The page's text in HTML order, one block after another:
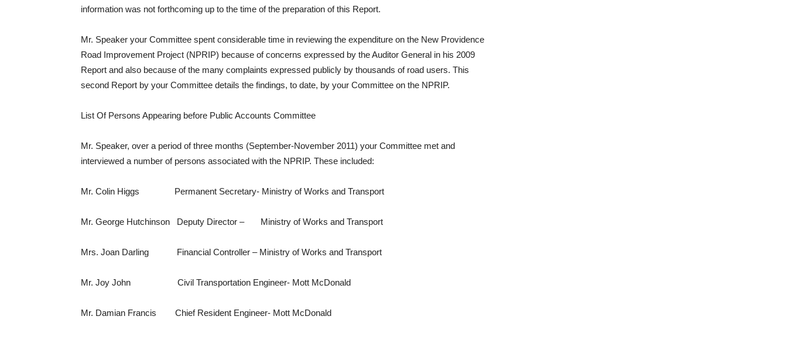
information was not forthcoming up to the time of the preparation of this Report.
Mr. Speaker your Committee spent considerable time in reviewing the expenditure on the New Providence
Road Improvement Project (NPRIP) because of concerns expressed by the Auditor General in his 2009
Report and also because of the many complaints expressed publicly by thousands of road users. This
second Report by your Committee details the findings, to date, by your Committee on the NPRIP.
List Of Persons Appearing before Public Accounts Committee
Mr. Speaker, over a period of three months (September-November 2011) your Committee met and
interviewed a number of persons associated with the NPRIP. These included:
Mr. Colin Higgs Permanent Secretary- Ministry of Works and Transport
Mr. George Hutchinson Deputy Director – Ministry of Works and Transport
Mrs. Joan Darling Financial Controller – Ministry of Works and Transport
Mr. Joy John Civil Transportation Engineer- Mott McDonald
Mr. Damian Francis Chief Resident Engineer- Mott McDonald